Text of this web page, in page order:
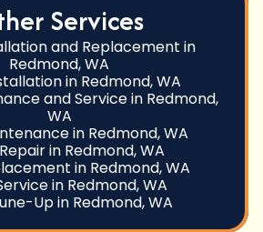
Services
and Replacement in
Redmond, WA
in Redmond, WA
and Service in Redmond,
WA
in Redmond, WA
in Redmond, WA
in Redmond, WA
in Redmond, WA
Up in Redmond, WA